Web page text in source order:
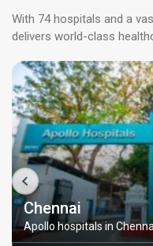
With 74 hospitals and a
delivers world-class
Chennai
Apollo hospitals in